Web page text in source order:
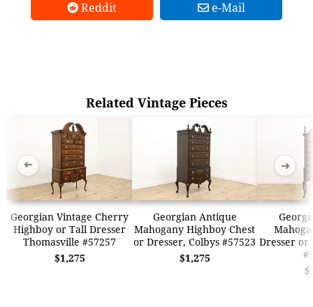
Reddit
e-Mail
Related Vintage Pieces
Georgian Vintage Cherry
Highboy or Tall Dresser
Thomasville #57257
$1,275
Georgian Antique
Mahogany Highboy Chest
or Dresser, Colbys #57523
$1,275
Dresser or
➜ ➜